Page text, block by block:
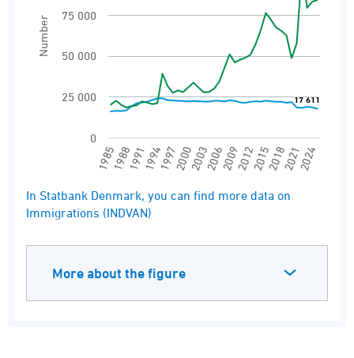
Number
17 611
17 611
1985 1991 1997 2003 2009 2015 2021
1988 1994 2000 2006 2012 2018 2024
0
25 000
50 000
75 000
End of interactive chart.
In Statbank Denmark, you can find more data on
Immigrations (INDVAN)
More about the figure